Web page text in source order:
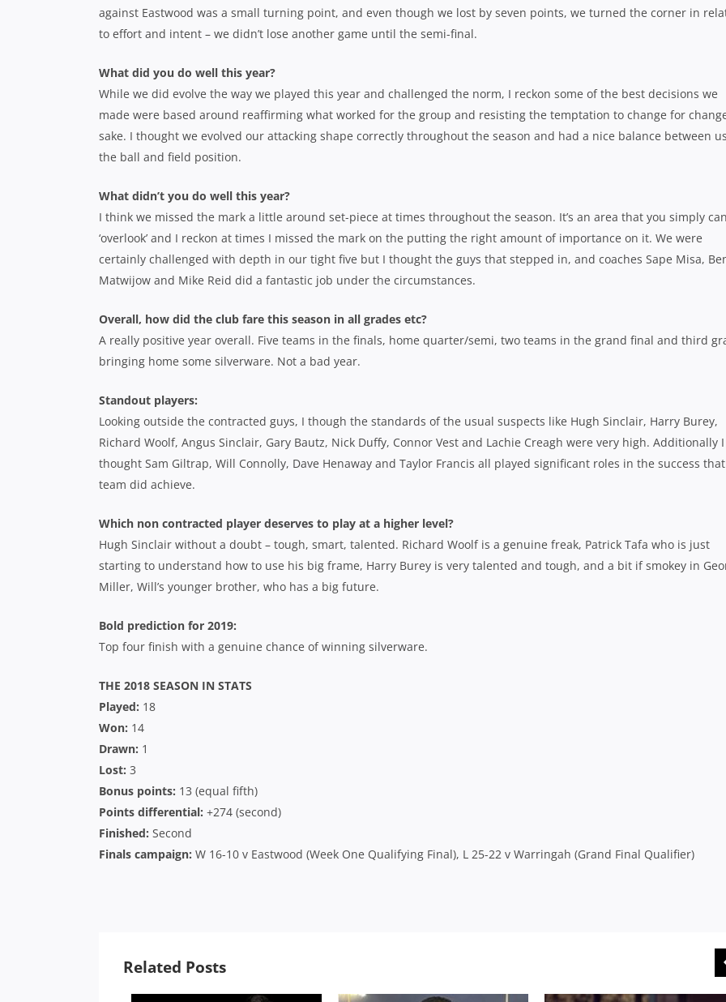
against Eastwood was a small turning point, and even though we lost by seven points, we turned the corner in
to effort and intent – we didn’t lose another game until the semi-final.
What did you do well this year?
While we did evolve the way we played this year and challenged the norm, I reckon some of the best decisions we
made were based around reaffirming what worked for the group and resisting the temptation to change for
sake. I thought we evolved our attacking shape correctly throughout the season and had a nice balance between
the ball and field position.
What didn’t you do well this year?
I think we missed the mark a little around set-piece at times throughout the season. It’s an area that you simply
‘overlook’ and I reckon at times I missed the mark on the putting the right amount of importance on it. We were
certainly challenged with depth in our tight five but I thought the guys that stepped in, and coaches Sape Misa,
Matwijow and Mike Reid did a fantastic job under the circumstances.
Overall, how did the club fare this season in all grades etc?
A really positive year overall. Five teams in the finals, home quarter/semi, two teams in the grand final and third
bringing home some silverware. Not a bad year.
Standout players:
Looking outside the contracted guys, I though the standards of the usual suspects like Hugh Sinclair, Harry Burey,
Richard Woolf, Angus Sinclair, Gary Bautz, Nick Duffy, Connor Vest and Lachie Creagh were very high. Additionally I
thought Sam Giltrap, Will Connolly, Dave Henaway and Taylor Francis all played significant roles in the success
team did achieve.
Which non contracted player deserves to play at a higher level?
Hugh Sinclair without a doubt – tough, smart, talented. Richard Woolf is a genuine freak, Patrick Tafa who is just
starting to understand how to use his big frame, Harry Burey is very talented and tough, and a bit if smokey in
Miller, Will’s younger brother, who has a big future.
Bold prediction for 2019:
Top four finish with a genuine chance of winning silverware.
THE 2018 SEASON IN STATS
Played: 18
Won: 14
Drawn: 1
Lost: 3
Bonus points: 13 (equal fifth)
Points differential: +274 (second)
Finished: Second
Finals campaign: W 16-10 v Eastwood (Week One Qualifying Final), L 25-22 v Warringah (Grand Final Qualifier)
Related Posts